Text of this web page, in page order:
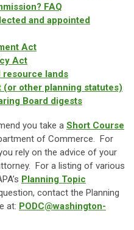
FAQ
and appointed
Act
Act
resource lands
(or other planning statutes)
Board digests
you take a Short Course
of Commerce. For
rely on the advice of your
For a listing of various
Planning Topic
contact the Planning
at: PODC@washington-